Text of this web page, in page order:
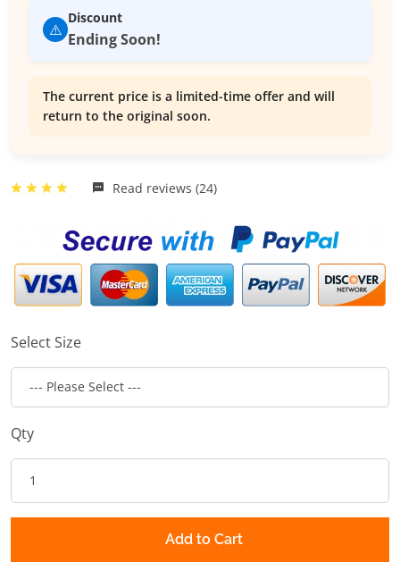
⚠️
Discount
Ending Soon!
The current price is a limited-time offer and will
return to the original soon.
Read reviews (24)
Select Size
Qty
Add to Cart